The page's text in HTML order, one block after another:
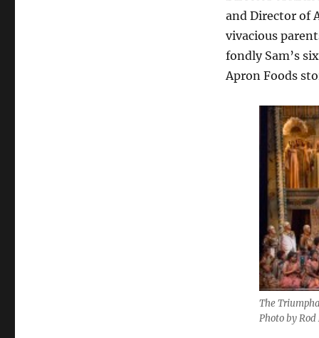
and Director of
vivacious
fondly Sam’s
Apron Foods
The
Photo by